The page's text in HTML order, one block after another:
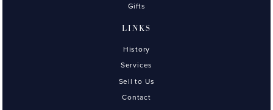
Gifts
LINKS
History
Services
Sell to Us
Contact